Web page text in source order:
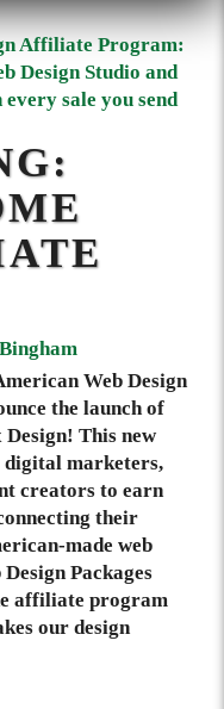
Web Design
the launch of
This new
marketers,
creators to earn
their
made web
Packages
affiliate program
our design